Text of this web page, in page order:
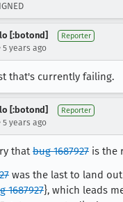
[:botond] Reporter
5 years ago
that's currently failing.
[:botond] Reporter
5 years ago
thatbug 1687927 is the
was the last to land
1687927}, which leads